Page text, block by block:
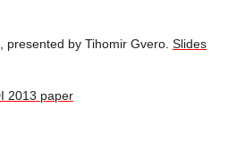
presented by Tihomir Gvero. Slides
2013 paper